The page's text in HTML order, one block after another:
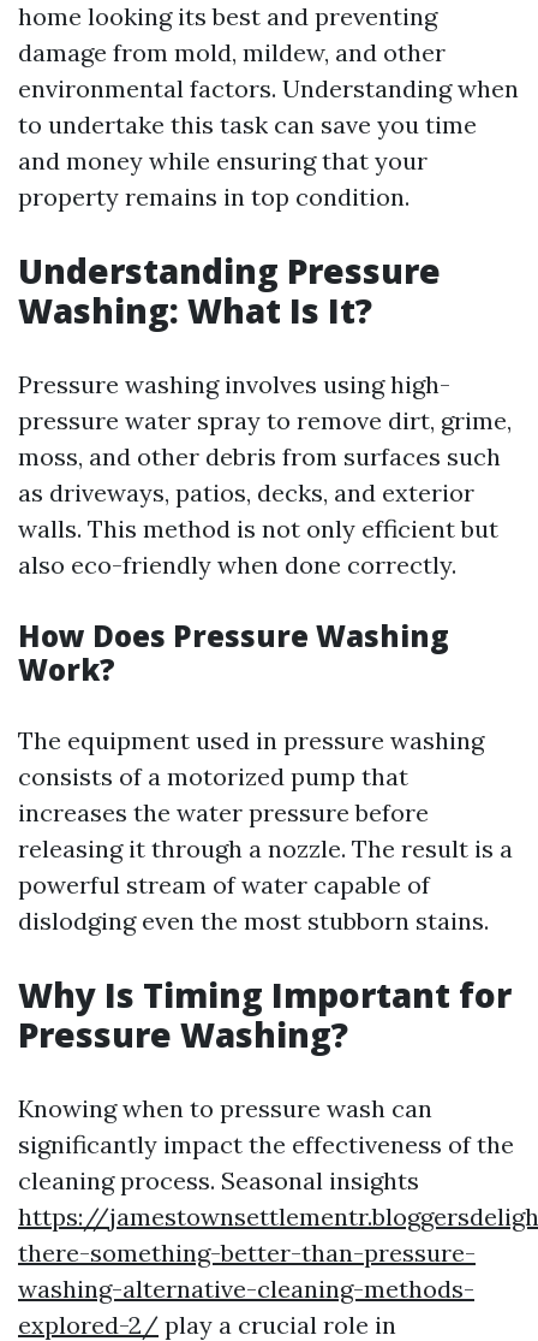
home looking its best and preventing
damage from mold, mildew, and other
environmental factors. Understanding when
to undertake this task can save you time
and money while ensuring that your
property remains in top condition.
Understanding Pressure
Washing: What Is It?
Pressure washing involves using high-
pressure water spray to remove dirt, grime,
moss, and other debris from surfaces such
as driveways, patios, decks, and exterior
walls. This method is not only efficient but
also eco-friendly when done correctly.
How Does Pressure Washing
Work?
The equipment used in pressure washing
consists of a motorized pump that
increases the water pressure before
releasing it through a nozzle. The result is a
powerful stream of water capable of
dislodging even the most stubborn stains.
Why Is Timing Important for
Pressure Washing?
Knowing when to pressure wash can
significantly impact the effectiveness of the
cleaning process. Seasonal insights
https://
there-something-better-than-pressure-
washing-alternative-cleaning-methods-
explored-2/ play a crucial role in